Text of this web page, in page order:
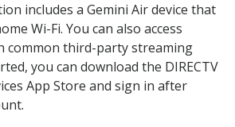
includes a Gemini Air device that
Wi-Fi. You can also access
common third-party streaming
you can download the DIRECTV
App Store and sign in after